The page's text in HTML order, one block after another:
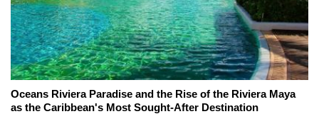
Oceans Riviera Paradise and the Rise of the Riviera Maya
as the Caribbean's Most Sought-After Destination